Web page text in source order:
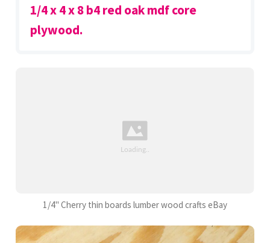
1/4 x 4 x 8 b4 red oak mdf core
plywood.
1/4" Cherry thin boards lumber wood crafts eBay